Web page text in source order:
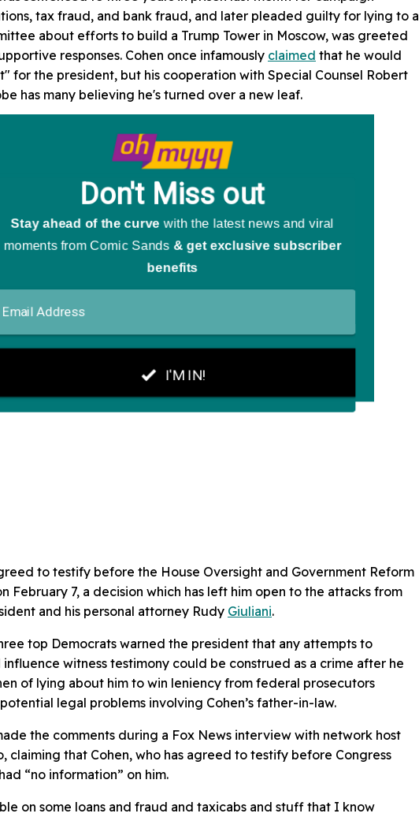
tax fraud, and bank fraud, and later pleaded guilty for lying to a
about efforts to build a Trump Tower in Moscow, was greeted
responses. Cohen once infamously claimed that he would
for the president, but his cooperation with Special Counsel Robert
has many believing he's turned over a new leaf.
to testify before the House Oversight and Government Reform
February 7, a decision which has left him open to the attacks from
and his personal attorney Rudy Giuliani.
top Democrats warned the president that any attempts to
witness testimony could be construed as a crime after he
of lying about him to win leniency from federal prosecutors
legal problems involving Cohen’s father-in-law.
the comments during a Fox News interview with network host
claiming that Cohen, who has agreed to testify before Congress
“no information” on him.
on some loans and fraud and taxicabs and stuff that I know